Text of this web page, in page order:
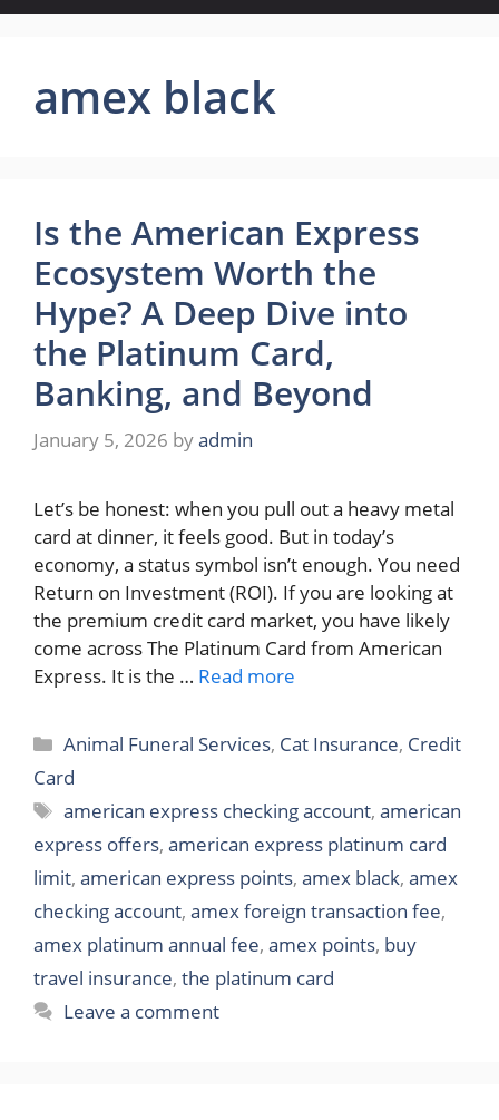
amex black
Is the American Express
Ecosystem Worth the
Hype? A Deep Dive into
the Platinum Card,
Banking, and Beyond
January 5, 2026 byadmin
Let’s be honest: when you pull out a heavy metal
card at dinner, it feels good. But in today’s
economy, a status symbol isn’t enough. You need
Return on Investment (ROI). If you are looking at
the premium credit card market, you have likely
come across The Platinum Card from American
Express. It is the … Read more
Categories
Animal Funeral Services, Cat Insurance, Credit
Card
Tags
american express checking account,american
express offers, american express platinum card
limit, american express points, amex black, amex
checking account, amex foreign transaction fee,
amex platinum annual fee, amex points, buy
travel insurance, the platinum card
Leave a comment